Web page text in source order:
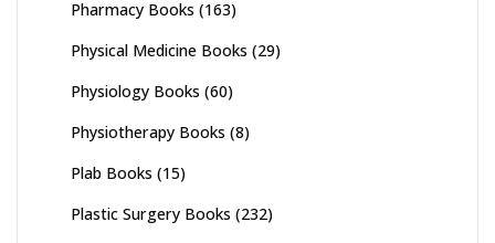
Pharmacy Books (163)
Physical Medicine Books (29)
Physiology Books (60)
Physiotherapy Books (8)
Plab Books (15)
Plastic Surgery Books (232)